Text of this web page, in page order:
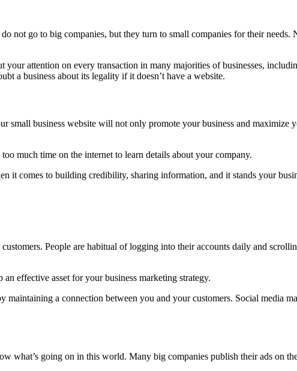
not go to big companies, but they turn to small companies for their
attention on every transaction in many majorities of businesses,
a business about its legality if it doesn’t have a website.
small business website will not only promote your business and maximize
much time on the internet to learn details about your company.
it comes to building credibility, sharing information, and it stands your
People are habitual of logging into their accounts daily and
effective asset for your business marketing strategy.
a connection between you and your customers. Social media
what’s going on in this world. Many big companies publish their ads on